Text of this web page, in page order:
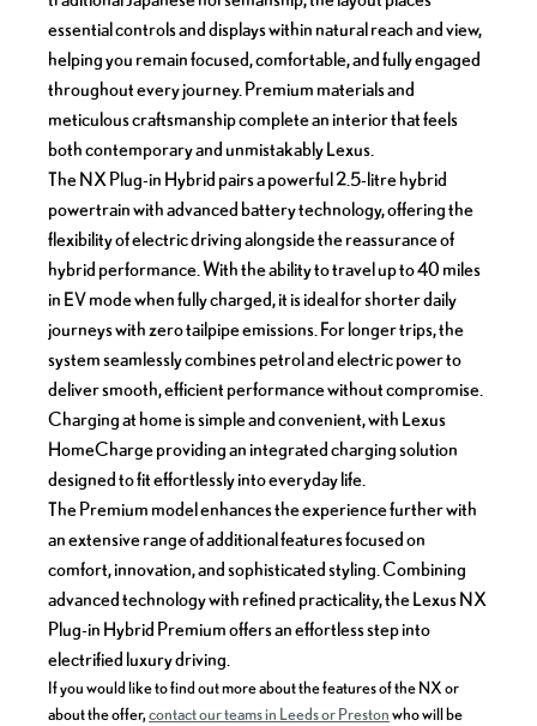
essential controls and displays within natural reach and view,
helping you remain focused, comfortable, and fully engaged
throughout every journey. Premium materials and
meticulous craftsmanship complete an interior that feels
both contemporary and unmistakably Lexus.
The NX Plug-in Hybrid pairs a powerful 2.5-litre hybrid
powertrain with advanced battery technology, offering the
flexibility of electric driving alongside the reassurance of
hybrid performance. With the ability to travel up to 40 miles
in EV mode when fully charged, it is ideal for shorter daily
journeys with zero tailpipe emissions. For longer trips, the
system seamlessly combines petrol and electric power to
deliver smooth, efficient performance without compromise.
Charging at home is simple and convenient, with Lexus
HomeCharge providing an integrated charging solution
designed to fit effortlessly into everyday life.
The Premium model enhances the experience further with
an extensive range of additional features focused on
comfort, innovation, and sophisticated styling. Combining
advanced technology with refined practicality, the Lexus NX
Plug-in Hybrid Premium offers an effortless step into
electrified luxury driving.
If you would like to find out more about the features of the NX or
about the offer,contact our teams in Leeds or Prestonwho will be